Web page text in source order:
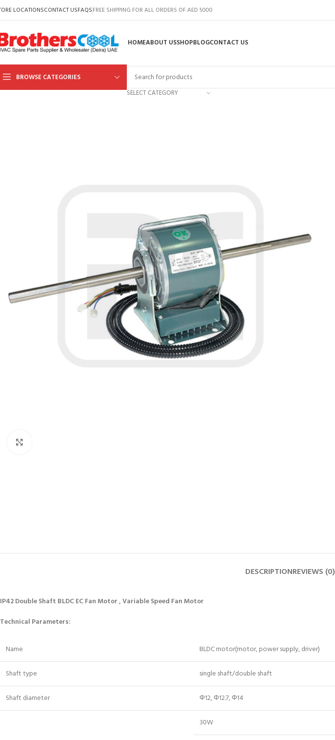
LOCATIONSCONTACT USFAQSFREE SHIPPING FOR ALL ORDERS OF AED 5000
HOMEABOUT USSHOPBLOGCONTACT US
BROWSE CATEGORIES
SELECT CATEGORY
DESCRIPTIONREVIEWS (0)
IP42 Double Shaft BLDC EC Fan Motor , Variable Speed Fan Motor
Technical Parameters:
Name BLDC motor(motor, power supply, driver)
Shaft type single shaft/double shaft
Shaft diameter Φ12, Φ12.7, Φ14
30W